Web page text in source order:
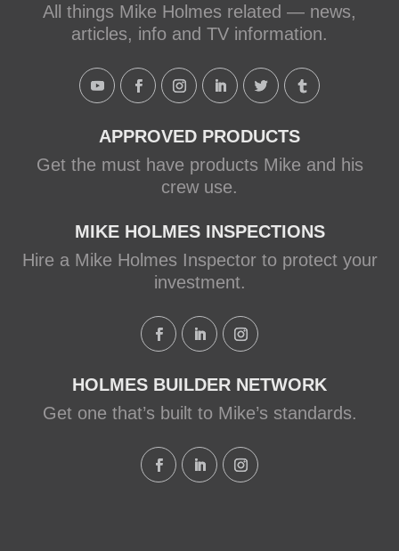
All things Mike Holmes related — news,
articles, info and TV information.
APPROVED PRODUCTS
Get the must have products Mike and his
crew use.
MIKE HOLMES INSPECTIONS
Hire a Mike Holmes Inspector to protect your
investment.
HOLMES BUILDER NETWORK
Get one that’s built to Mike’s standards.